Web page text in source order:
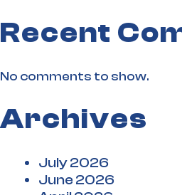
Recent
No comments to show.
Archives
July 2026
June 2026